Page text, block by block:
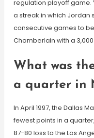
regulation playoff game.
a streak in which Jordan
consecutive games to
Chamberlain with a
What was
a quarter in
In April 1997, the Dallas
fewest points in a
87-80 loss to the Los